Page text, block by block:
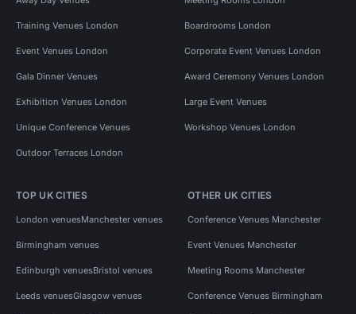
Training Venues London Boardrooms London
Event Venues London Corporate Event Venues London
Gala Dinner Venues Award Ceremony Venues London
Exhibition Venues London Large Event Venues
Unique Conference Venues Workshop Venues London
Outdoor Terraces London
TOP UK CITIES
London venuesManchester venues
Birmingham venues
Edinburgh venuesBristol venues
Leeds venuesGlasgow venues
OTHER UK CITIES
Conference Venues Manchester
Event Venues Manchester
Meeting Rooms Manchester
Conference Venues Birmingham